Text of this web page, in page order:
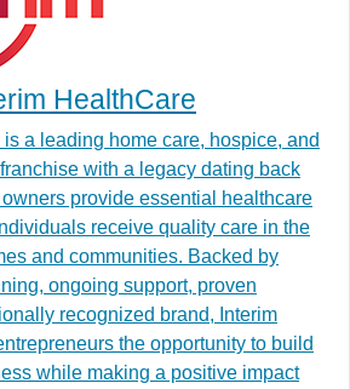
HealthCare
is a leading home care, hospice, and
with a legacy dating back
provide essential healthcare
receive quality care in the
and communities. Backed by
ongoing support, proven
recognized brand, Interim
the opportunity to build
while making a positive impact